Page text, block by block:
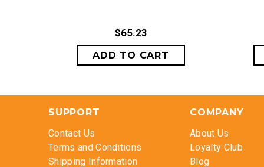
$65.23
SUPPORT
Contact Us
Terms and Conditions
Shipping Information
COMPANY
About Us
Loyalty Club
Blog